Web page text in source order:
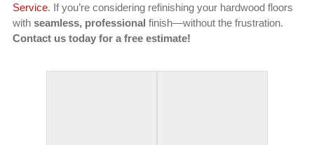
Service. If you’re considering refinishing your hardwood floors
with seamless, professional finish—without the frustration.
Contact us today for a free estimate!